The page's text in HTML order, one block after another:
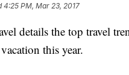
4:25 PM, Mar 23, 2017
details the top travel
this year.